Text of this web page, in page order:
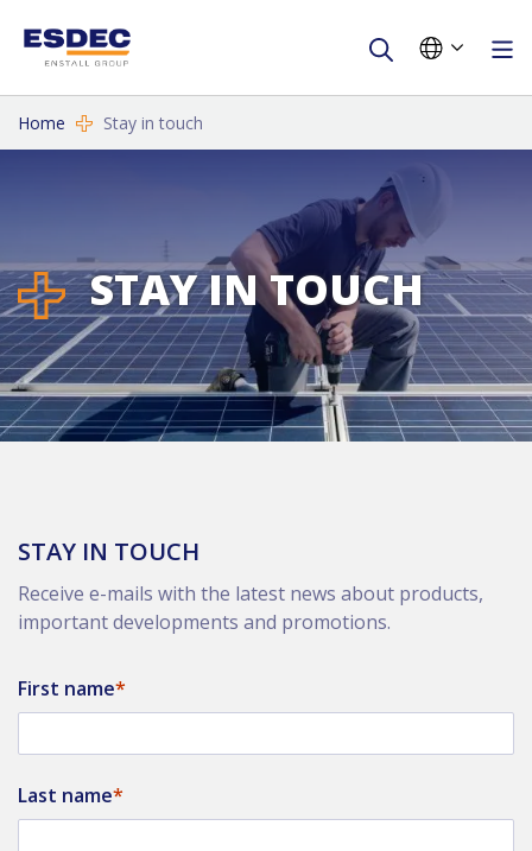
Home Stay in touch
STAY IN TOUCH
STAY IN TOUCH
Receive e-mails with the latest news about products,
important developments and promotions.
First name
Last name